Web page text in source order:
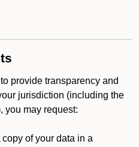
provide transparency and
jurisdiction (including the
you may request:
copy of your data in a